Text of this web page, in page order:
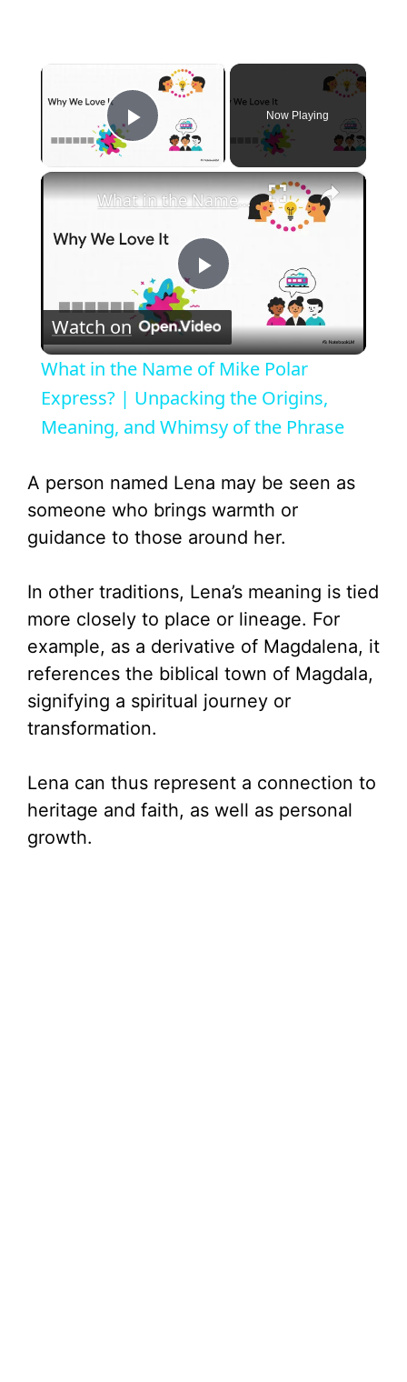
Play Video
Now Playing
×
P
l
a
V
d
e
What in the Name of Mike Polar Express? | Unpacking the Origins, Meaning, and Whimsy of the Phrase
Watch on
What in the Name of Mike Polar
Express? | Unpacking the Origins,
Meaning, and Whimsy of the Phrase
A person named Lena may be seen as
someone who brings warmth or
guidance to those around her.
In other traditions, Lena’s meaning is tied
more closely to place or lineage. For
example, as a derivative of Magdalena, it
references the biblical town of Magdala,
signifying a spiritual journey or
transformation.
Lena can thus represent a connection to
heritage and faith, as well as personal
growth.